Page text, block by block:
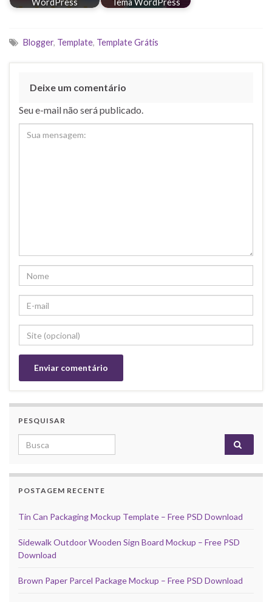
Blogger, Template, Template Grátis
Deixe um comentário
Seu e-mail não será publicado.
PESQUISAR
Search for:
POSTAGEM RECENTE
Tin Can Packaging Mockup Template – Free PSD Download
Sidewalk Outdoor Wooden Sign Board Mockup – Free PSD
Download
Brown Paper Parcel Package Mockup – Free PSD Download